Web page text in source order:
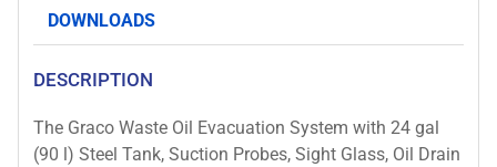
Drain
Funnel
and
#26C064
Funnel
#26C064
DOWNLOADS
DESCRIPTION
The Graco Waste Oil Evacuation System with 24 gal
(90 l) Steel Tank, Suction Probes, Sight Glass, Oil Drain